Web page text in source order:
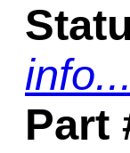
info...
Part